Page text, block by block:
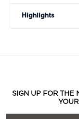
Highlights
SIGN UP FOR THE